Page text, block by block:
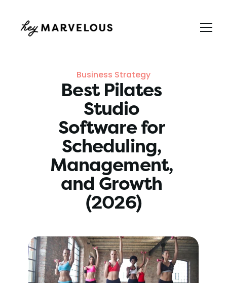
Business Strategy
Best Pilates
Studio
Software for
Scheduling,
Management,
and Growth
(2026)